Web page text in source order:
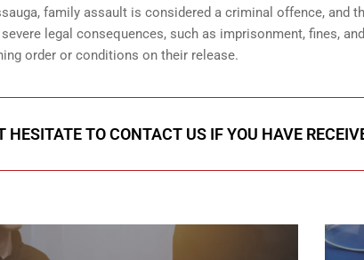
family assault is considered a criminal offence, and
legal consequences, such as imprisonment, fines,
order or conditions on their release.
HESITATE TO CONTACT US IF YOU HAVE